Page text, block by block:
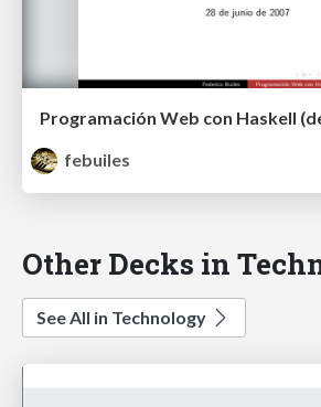
Programación Web con Haskell
febuiles
Other Decks in
See All in Technology